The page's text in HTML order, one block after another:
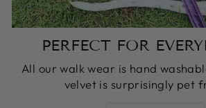
PERFECT FOR
All our walk wear is hand
velvet is surprisingly pet